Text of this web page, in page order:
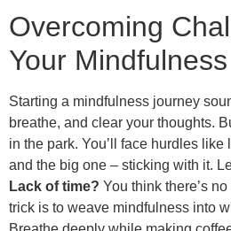
Overcoming
Your
Starting a mindfulness journey
breathe, and clear your thoughts.
in the park. You’ll face hurdles like
and the big one – sticking with it.
Lack of time? You think there’s
trick is to weave mindfulness into